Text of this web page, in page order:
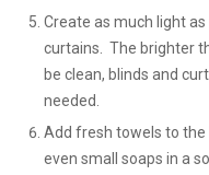
Create as much light
curtains. The brighter
be clean, blinds and
needed.
Add fresh towels to
even small soaps in a